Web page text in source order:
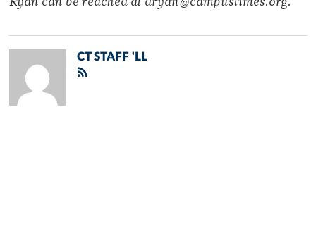
Ryan can be reached at dryan@campustimes.org.
CT STAFF 'LL